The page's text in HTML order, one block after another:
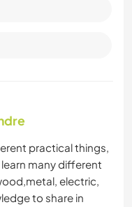
practical things,
many different
electric,
to share in